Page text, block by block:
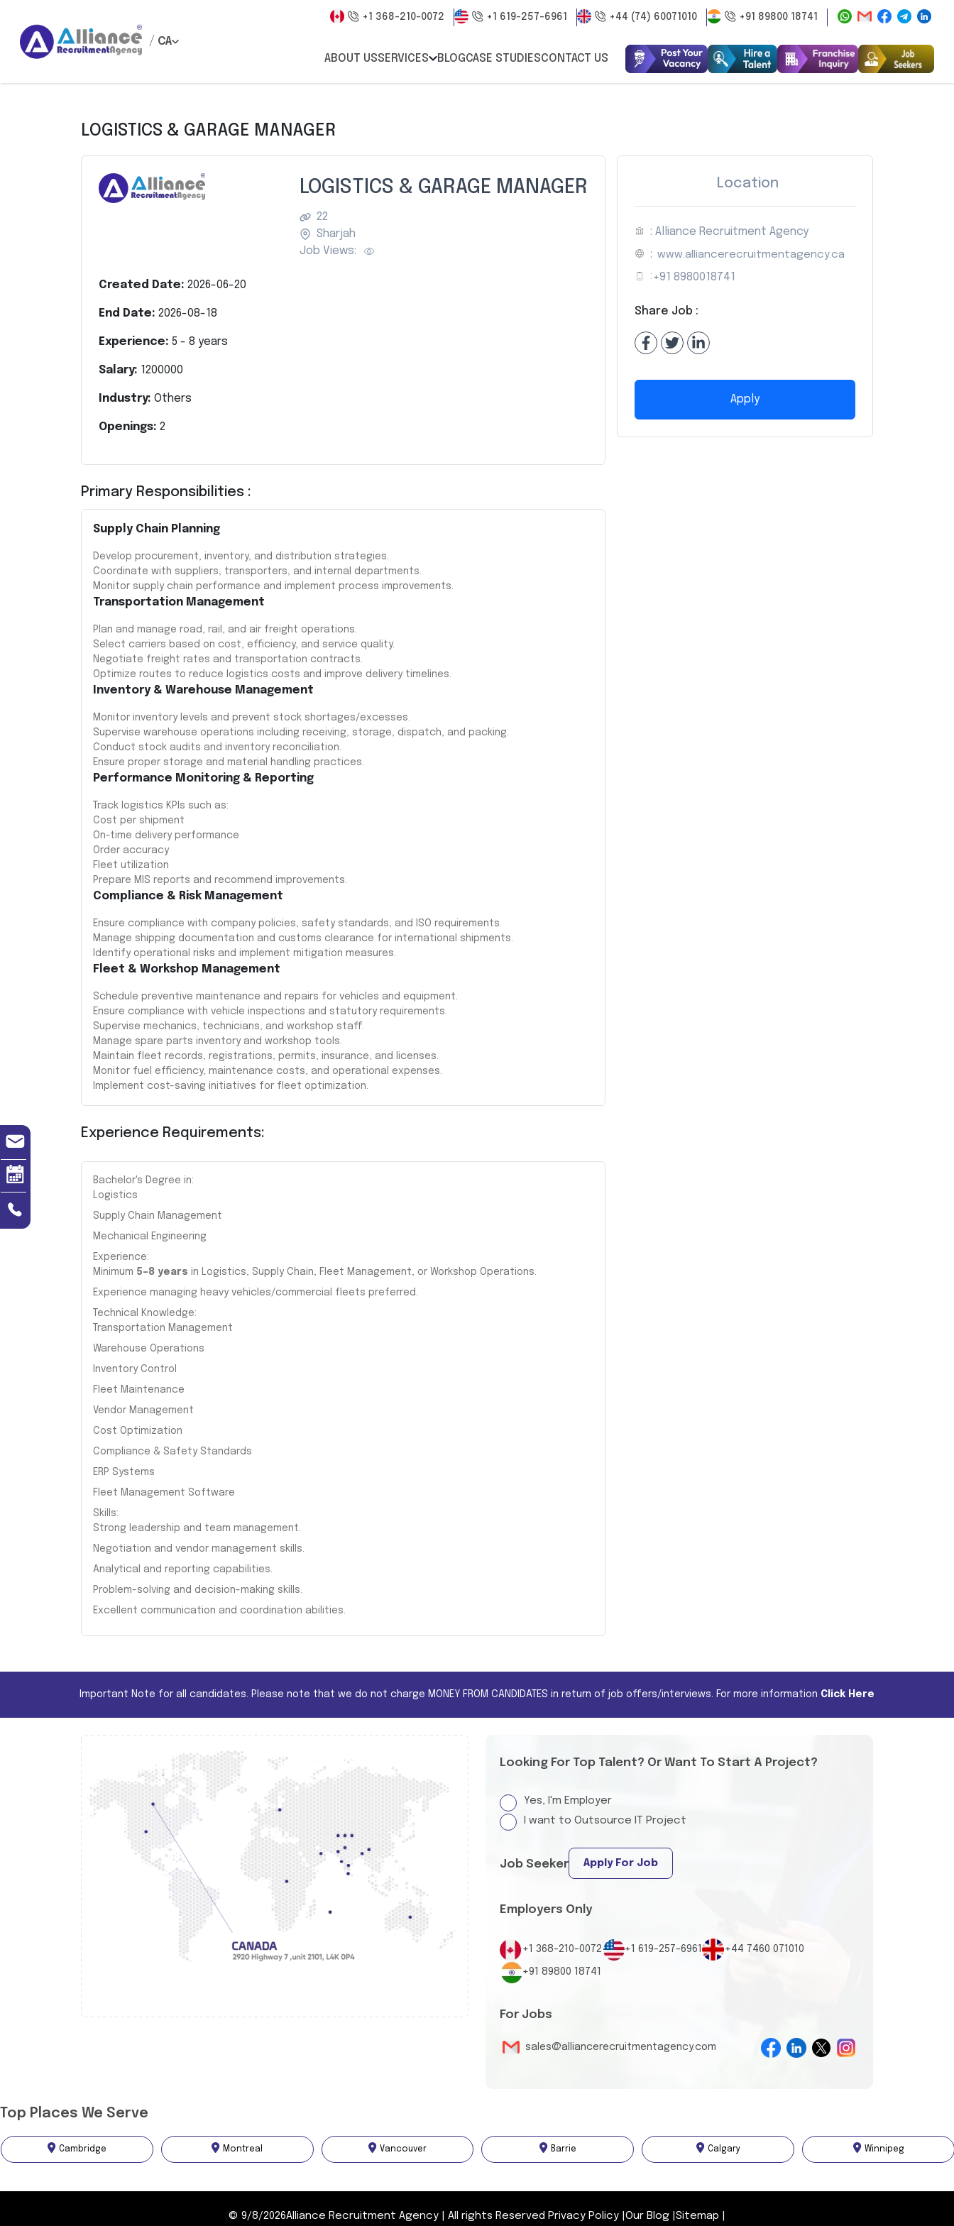
+1 368-210-0072 +1 619-257-6961 +44 (74) 60071010 +91 89800 18741
/ CA
ABOUT USSERVICES BLOGCASE STUDIESCONTACT US
LOGISTICS & GARAGE MANAGER
LOGISTICS & GARAGE MANAGER
22
Sharjah
Job Views:
Created Date: 2026-06-20
End Date: 2026-08-18
Experience: 5 - 8 years
Salary: 1200000
Industry: Others
Openings: 2
Primary Responsibilities :
Supply Chain Planning
Develop procurement, inventory, and distribution strategies.
Coordinate with suppliers, transporters, and internal departments.
Monitor supply chain performance and implement process improvements.
Transportation Management
Plan and manage road, rail, and air freight operations.
Select carriers based on cost, efficiency, and service quality.
Negotiate freight rates and transportation contracts.
Optimize routes to reduce logistics costs and improve delivery timelines.
Inventory & Warehouse Management
Monitor inventory levels and prevent stock shortages/excesses.
Supervise warehouse operations including receiving, storage, dispatch, and packing.
Conduct stock audits and inventory reconciliation.
Ensure proper storage and material handling practices.
Performance Monitoring & Reporting
Track logistics KPIs such as:
Cost per shipment
On-time delivery performance
Order accuracy
Fleet utilization
Prepare MIS reports and recommend improvements.
Compliance & Risk Management
Ensure compliance with company policies, safety standards, and ISO requirements.
Manage shipping documentation and customs clearance for international shipments.
Identify operational risks and implement mitigation measures.
Fleet & Workshop Management
Schedule preventive maintenance and repairs for vehicles and equipment.
Ensure compliance with vehicle inspections and statutory requirements.
Supervise mechanics, technicians, and workshop staff.
Manage spare parts inventory and workshop tools.
Maintain fleet records, registrations, permits, insurance, and licenses.
Monitor fuel efficiency, maintenance costs, and operational expenses.
Implement cost-saving initiatives for fleet optimization.
Experience Requirements:
Bachelor's Degree in:
Logistics
Supply Chain Management
Mechanical Engineering
Experience:
Minimum 5–8 years in Logistics, Supply Chain, Fleet Management, or Workshop Operations.
Experience managing heavy vehicles/commercial fleets preferred.
Technical Knowledge:
Transportation Management
Warehouse Operations
Inventory Control
Fleet Maintenance
Vendor Management
Cost Optimization
Compliance & Safety Standards
ERP Systems
Fleet Management Software
Skills:
Strong leadership and team management.
Negotiation and vendor management skills.
Analytical and reporting capabilities.
Problem-solving and decision-making skills.
Excellent communication and coordination abilities.
Location
: Alliance Recruitment Agency
: www.alliancerecruitmentagency.ca
: +91 8980018741
Share Job :
Apply
Important Note for all candidates. Please note that we do not charge MONEY FROM CANDIDATES in return of job offers/interviews. For more information Click Here
Looking For Top Talent? Or Want To Start A Project?
Yes, I'm Employer
I want to Outsource IT Project
Job Seeker Apply For Job
Employers Only
+1 368-210-0072 +1 619-257-6961
+44 7460 071010
+91 89800 18741
For Jobs
sales@alliancerecruitmentagency.com
Top Places We Serve
Cambridge Montreal Vancouver Barrie Calgary Winnipeg
© 9/8/2026Alliance Recruitment Agency All rights Reserved Privacy Policy Our Blog Sitemap